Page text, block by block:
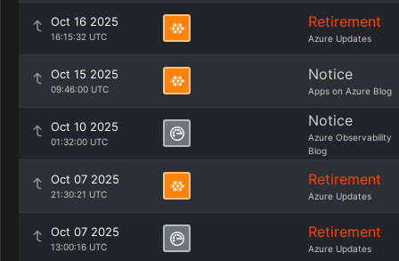
Oct 16 2025
16:15:32 UTC
Retirement
Azure Updates
Oct 15 2025
09:46:00 UTC
Notice
Apps on Azure Blog
Oct 10 2025
01:32:00 UTC
Notice
Azure Observability
Blog
Oct 07 2025
21:30:21 UTC
Retirement
Azure Updates
Oct 07 2025
13:00:16 UTC
Retirement
Azure Updates